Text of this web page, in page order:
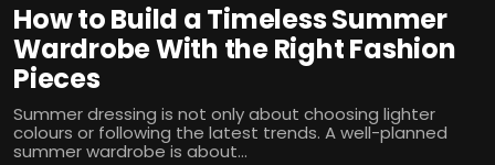
How to Build a Timeless Summer
Wardrobe With the Right Fashion
Pieces
Summer dressing is not only about choosing lighter
colours or following the latest trends. A well-planned
summer wardrobe is about...